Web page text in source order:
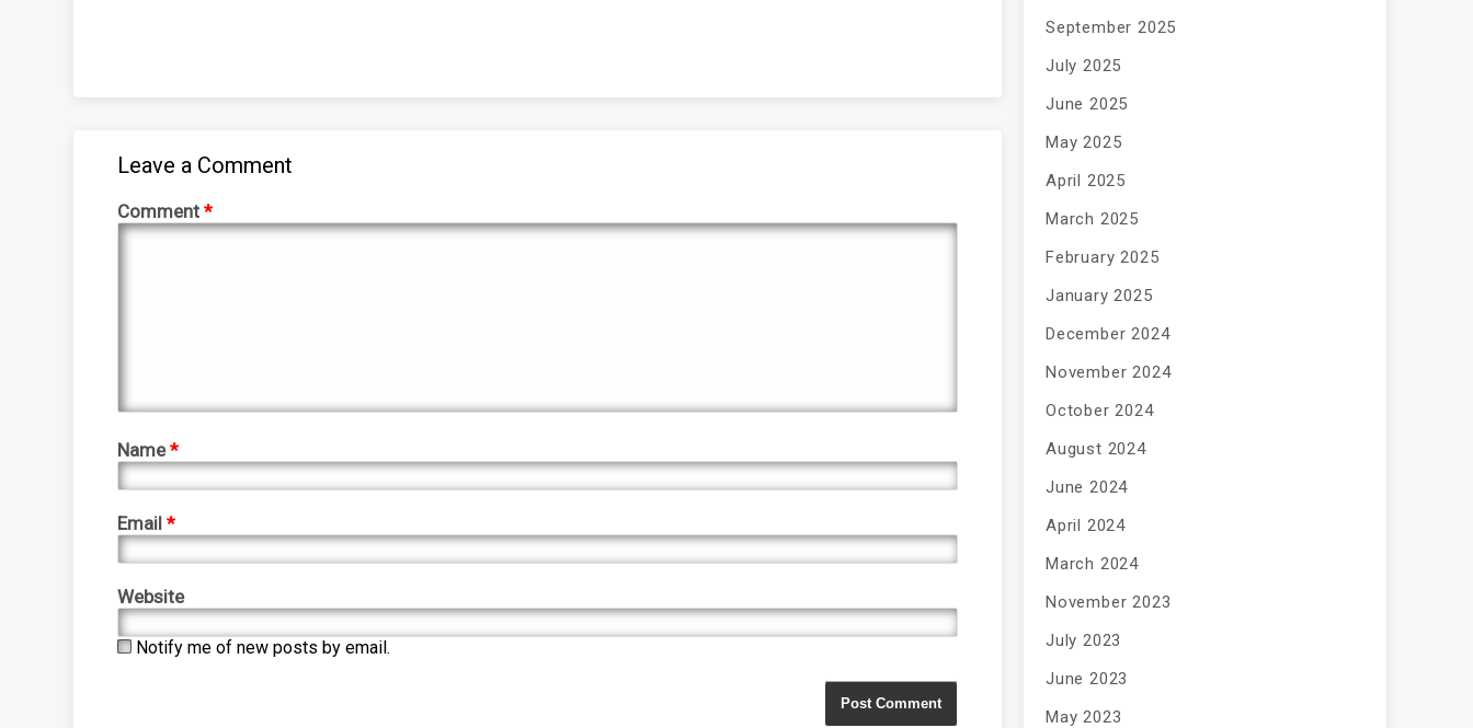
Leave a Comment
Comment*
Name*
Email*
Website
Notify me of new posts by email.
September 2025
July 2025
June 2025
May 2025
April 2025
March 2025
February 2025
January 2025
December 2024
November 2024
October 2024
August 2024
June 2024
April 2024
March 2024
November 2023
July 2023
June 2023
May 2023